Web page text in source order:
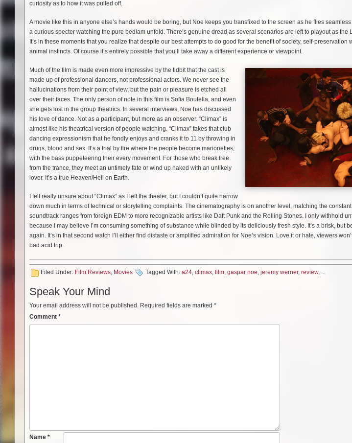
curiosity as to how it was pulled off.
A movie like this in anyone else’s hands would be boring, but Noe keeps you transfixed to the screen as he flies
a curious specter watching the pure bedlam unfold. There’s genuine dread as several scenarios are left to playout as the
It’s in these moments that you realize that despite our best attempts to do good for the benefit of society, self-preservation
animal instincts. Of course it’s entirely possible that you’ll take away a different experience or viewpoint.
Much of the film is made even more impressive by the tidbit that the cast is
made up of professional dancers, not professional actors. We never see the
hallucinations from their point of view, but the pain or pleasure is etched all
over their faces. The only person of note in this film is Sofia Boutella, and even
she gets lost in the group theatrics. In several interviews, Noe has discussed
his love of dance. Not as a participant, but more as an observer. “Climax” is
almost like his theatrical version of people watching. “Climax” takes that club
dancing expressionism that he fondly enjoys and cranks it to 11 by throwing in
drugs, blood and sex. It’s a trial by fire where the people become marionettes,
with the bass puppeteering their every movement. For those who break free
from the trance, they meet an untimely fate or wind up naked with an unlikely
lover. It’s a true Heaven/Hell on Earth.
I felt really unsure about “Climax” as I left the theater, but I couldn’t quite narrow
down much in terms of technical or storytelling complaints. The cinematography is on another level, matching the
soundtrack ranges from foreign EDM to more recognizable artists like Daft Punk and the Rolling Stones. I only withhold
because I may believe I’m consuming something of substance while blinded by its deliciously fresh style. It’s a brisk, but
again. It’s in that second watch I’ll either find distaste or amplified admiration for Noe’s vision. Love it or hate, viewers
bad acid trip.
Filed Under: Film Reviews, Movies Tagged With: a24, climax, film, gaspar noe, jeremy werner, review, ...
Speak Your Mind
Your email address will not be published. Required fields are marked *
Comment *
Name *